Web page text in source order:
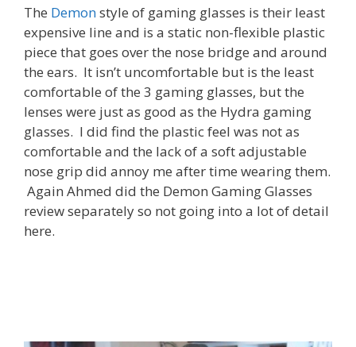
The Demonstyle of gaming glasses is their least
expensive line and is a static non-flexible plastic
piece that goes over the nose bridge and around
the ears. It isn’t uncomfortable but is the least
comfortable of the 3 gaming glasses, but the
lenses were just as good as the Hydra gaming
glasses. I did find the plastic feel was not as
comfortable and the lack of a soft adjustable
nose grip did annoy me after time wearing them.
Again Ahmed did the Demon Gaming Glasses
review separately so not going into a lot of detail
here.